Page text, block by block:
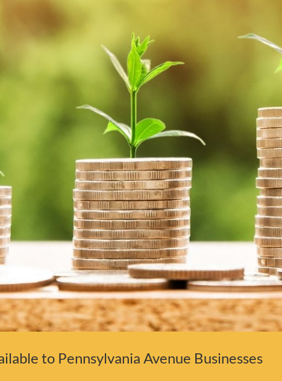
to Pennsylvania Avenue Businesses